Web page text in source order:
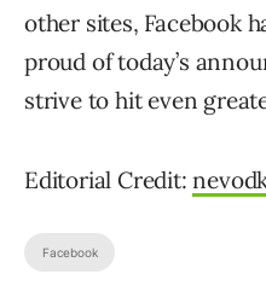
other sites, Facebook
proud of today’s
strive to hit even
Editorial Credit:
Facebook